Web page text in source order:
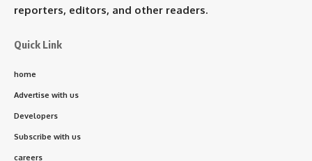
reporters, editors, and other readers.
Quick Link
home
Advertise with us
Developers
Subscribe with us
careers